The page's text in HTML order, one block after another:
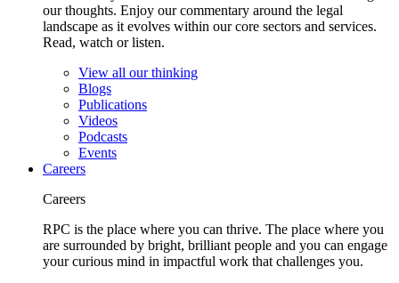
our thoughts. Enjoy our commentary around the legal
landscape as it evolves within our core sectors and services.
Read, watch or listen.
View all our thinking
Blogs
Publications
Videos
Podcasts
Events
Careers
Careers
RPC is the place where you can thrive. The place where you
are surrounded by bright, brilliant people and you can engage
your curious mind in impactful work that challenges you.